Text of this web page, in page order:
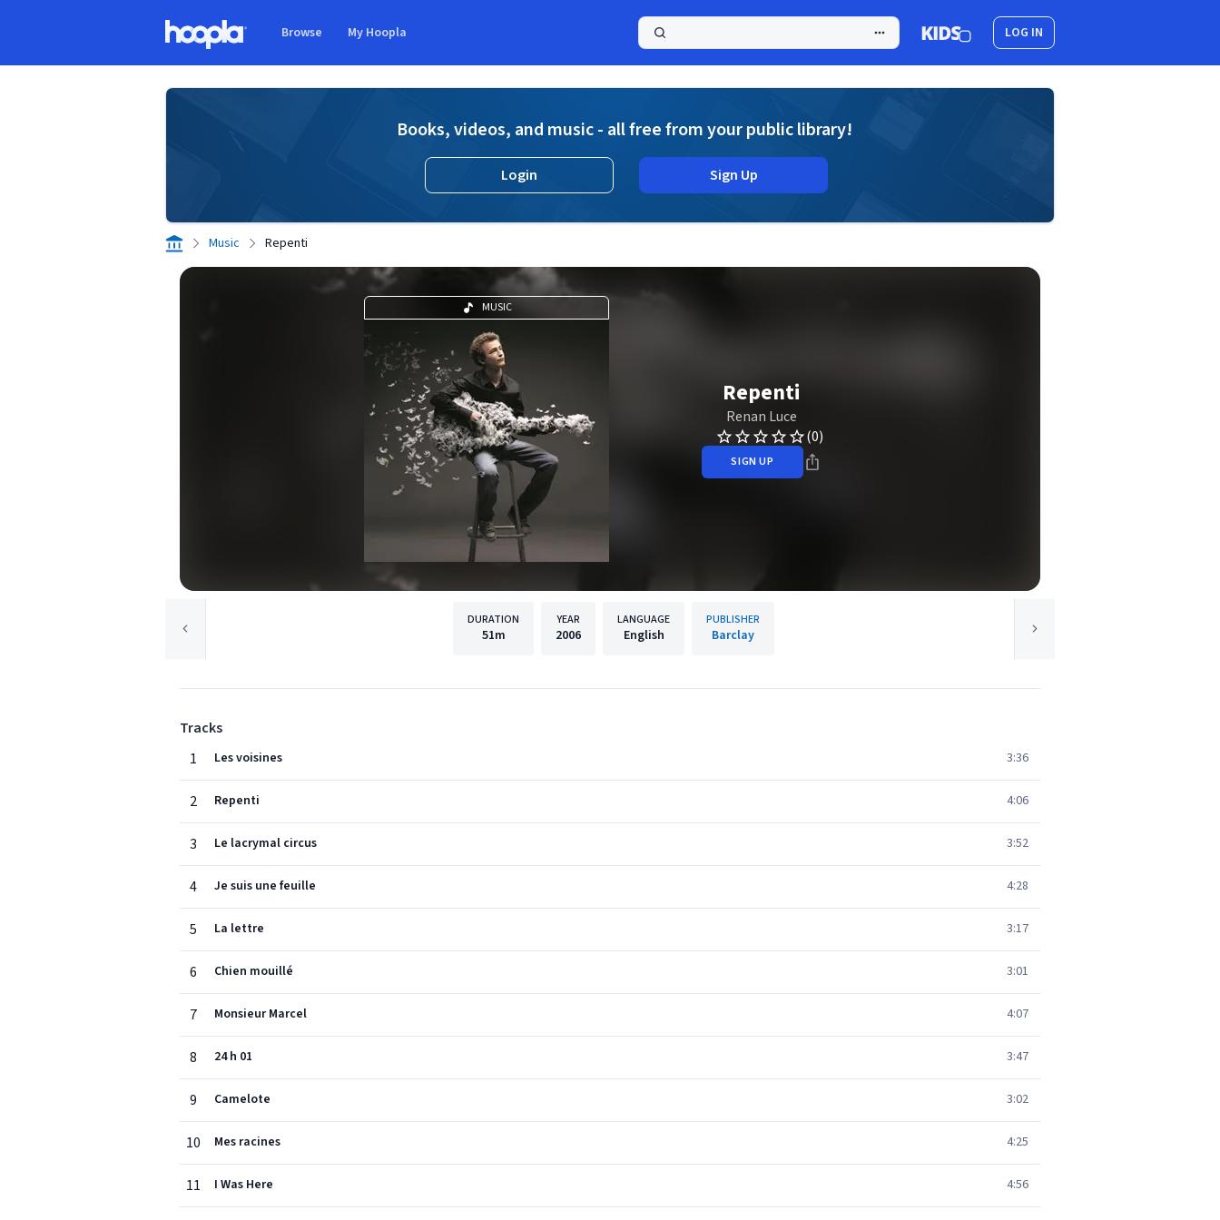
Browse My Hoopla LOG IN
Books, videos, and music - all free from your public library!
Login Sign Up
Music Repenti
MUSIC
Repenti
Renan Luce
(0)
SIGN UP
DURATION
51m
YEAR
2006
LANGUAGE
English
PUBLISHER
Barclay
Tracks
1
Les voisines 3:36
2 Repenti 4:06
3 Le lacrymal circus 3:52
4 Je suis une feuille 4:28
5 La lettre 3:17
6 Chien mouillé 3:01
7 Monsieur Marcel 4:07
8 24 h 01 3:47
9 Camelote 3:02
10 Mes racines 4:25
11 I Was Here 4:56